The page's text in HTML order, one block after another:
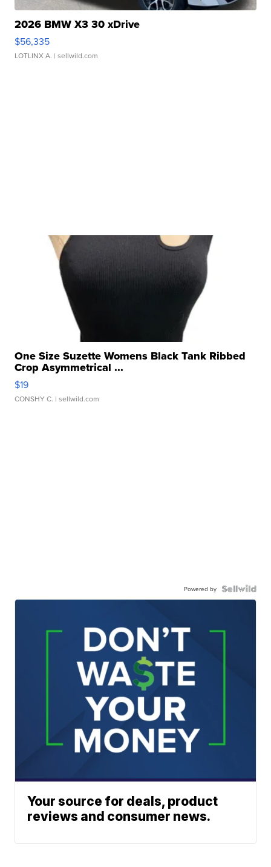
2026 BMW X3 30 xDrive
$56,335
LOTLINX A. | sellwild.com
One Size Suzette Womens Black Tank Ribbed
Crop Asymmetrical ...
$19
CONSHY C. | sellwild.com
Powered by
Your source for deals, product
reviews and consumer news.